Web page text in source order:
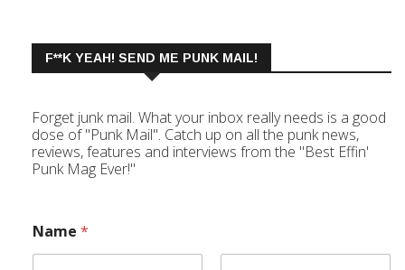
F**K YEAH! SEND ME PUNK MAIL!
Forget junk mail. What your inbox really needs is a good
dose of "Punk Mail". Catch up on all the punk news,
reviews, features and interviews from the "Best Effin'
Punk Mag Ever!"
Name *